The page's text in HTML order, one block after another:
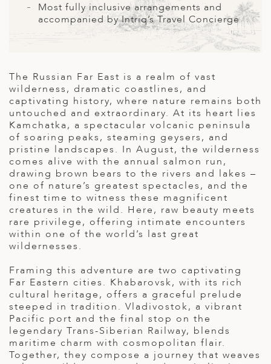
KINGDOM
Most fully inclusive arrangements and
accompanied by Intriq’s Travel Concierge
The Russian Far East is a realm of vast
wilderness, dramatic coastlines, and
captivating history, where nature remains both
untouched and extraordinary. At its heart lies
Kamchatka, a spectacular volcanic peninsula
of soaring peaks, steaming geysers, and
pristine landscapes. In August, the wilderness
comes alive with the annual salmon run,
drawing brown bears to the rivers and lakes –
one of nature’s greatest spectacles, and the
finest time to witness these magnificent
creatures in the wild. Here, raw beauty meets
rare privilege, offering intimate encounters
within one of the world’s last great
wildernesses.
Framing this adventure are two captivating
Far Eastern cities. Khabarovsk, with its rich
cultural heritage, offers a graceful prelude
steeped in tradition. Vladivostok, a vibrant
Pacific port and the final stop on the
legendary Trans-Siberian Railway, blends
maritime charm with cosmopolitan flair.
Together, they compose a journey that weaves